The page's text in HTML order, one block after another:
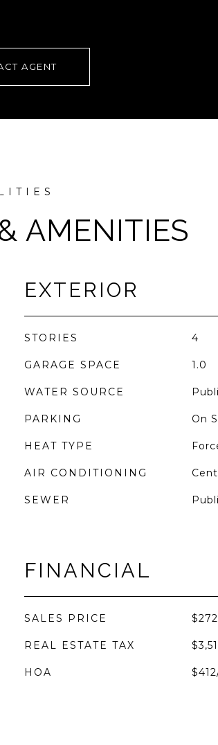
AGENT
AMENITIES
EXTERIOR
STORIES 4
GARAGE SPACE 1.0
WATER SOURCE
PARKING On
HEAT TYPE
AIR CONDITIONING
SEWER
FINANCIAL
SALES PRICE
REAL ESTATE TAX
HOA